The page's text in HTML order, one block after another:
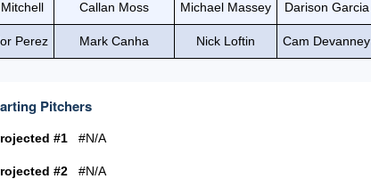
Callan Moss Michael Massey Darison Garcia
Perez Mark Canha Nick Loftin Cam Devanney
Pitchers
#1 #N/A
#2 #N/A